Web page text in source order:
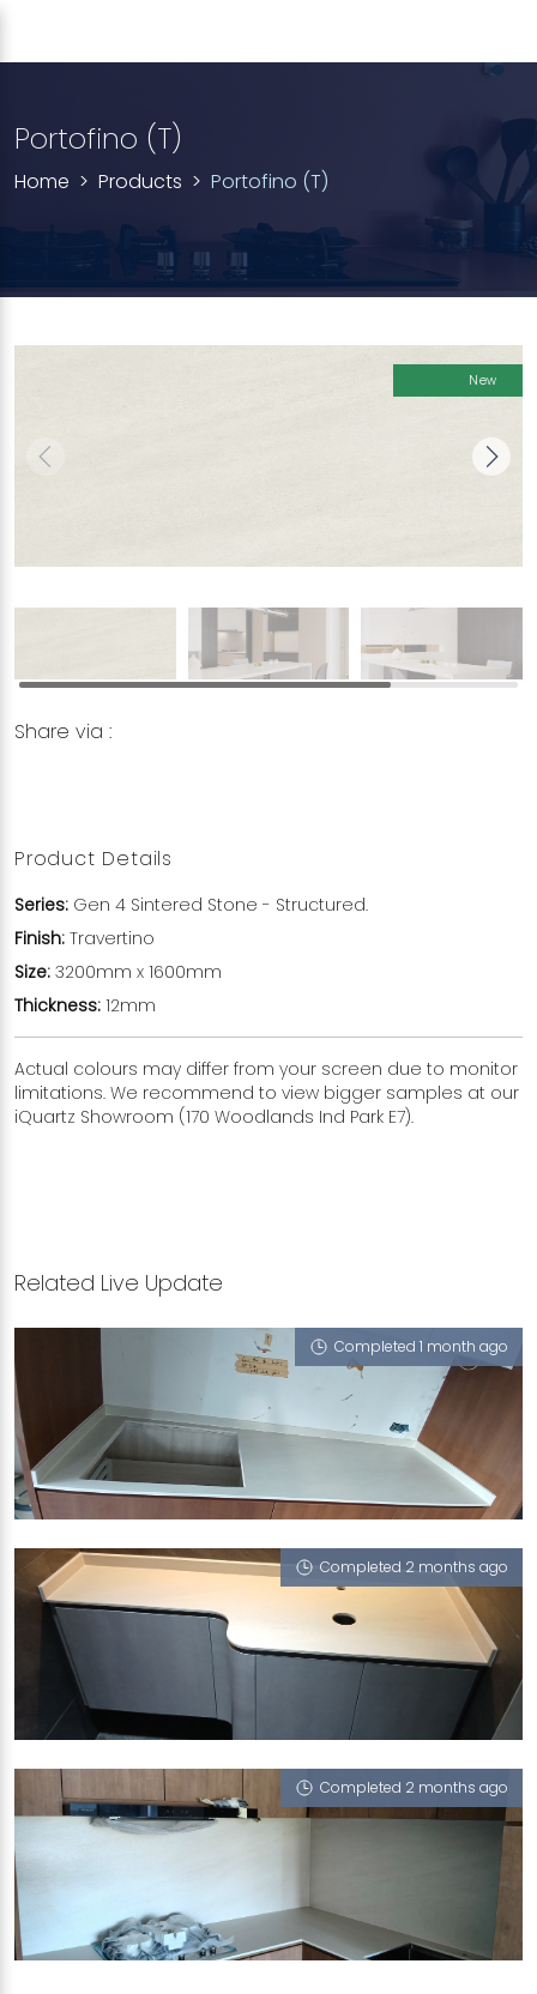
Portofino (T)
Home Products Portofino (T)
New
Share via :
Product Details
Series: Gen 4 Sintered Stone - Structured.
Finish: Travertino
Size: 3200mm x 1600mm
Thickness: 12mm
Actual colours may differ from your screen due to monitor
limitations. We recommend to view bigger samples at our
iQuartz Showroom (170 Woodlands Ind Park E7).
Related Live Update
Completed 1 month ago
372 CLEMENTI AVENUE 4
Portofino (T)
Completed 2 months ago
12 CANTONMENT CLOSE
Portofino (T)
Completed 2 months ago
21 JALAN RAJA UDANG
Portofino (T), Serpeggiante (T)